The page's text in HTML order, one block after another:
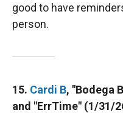
good to have
person.
15. Cardi B, "Bodega
and "ErrTime" (1/31/